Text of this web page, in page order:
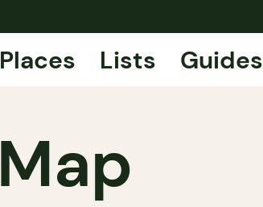
Places Lists Guides
Map